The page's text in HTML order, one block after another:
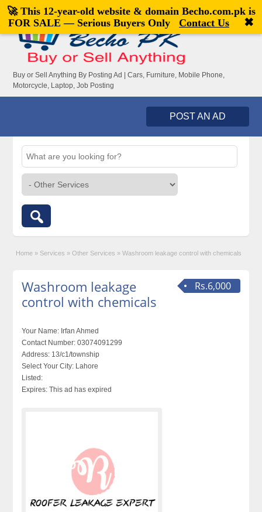
Welcome,visitor![Register|Login]
Buy or Sell Anything By Posting Ad | Cars, Furniture, Mobile Phone,
Motorcycle, Laptop, Job Posting
POST AN AD
Home » Services » Other Services » Washroom leakage control with chemicals
Rs.6,000
Washroom leakage
control with chemicals
Your Name: Irfan Ahmed
Contact Number: 03074091299
Address: 13/c1/township
Select Your City: Lahore
Listed:
Expires: This ad has expired
🚀 This 12-year-old website & domain Becho.com.pkis
FOR SALE — Serious Buyers Only
Contact Us ✖